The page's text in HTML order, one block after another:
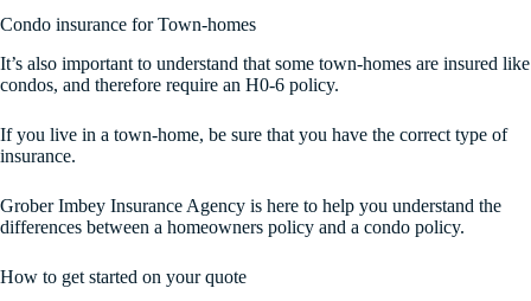
Condo insurance for Town-homes
It’s also important to understand that some town-homes are insured like
condos, and therefore require an H0-6 policy.
If you live in a town-home, be sure that you have the correct type of
insurance.
Grober Imbey Insurance Agency is here to help you understand the
differences between a homeowners policy and a condo policy.
How to get started on your quote